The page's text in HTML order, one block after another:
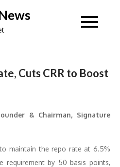
Cuts CRR to Boost
& Chairman, Signature
to maintain the repo rate at 6.5%
requirement by 50 basis points,